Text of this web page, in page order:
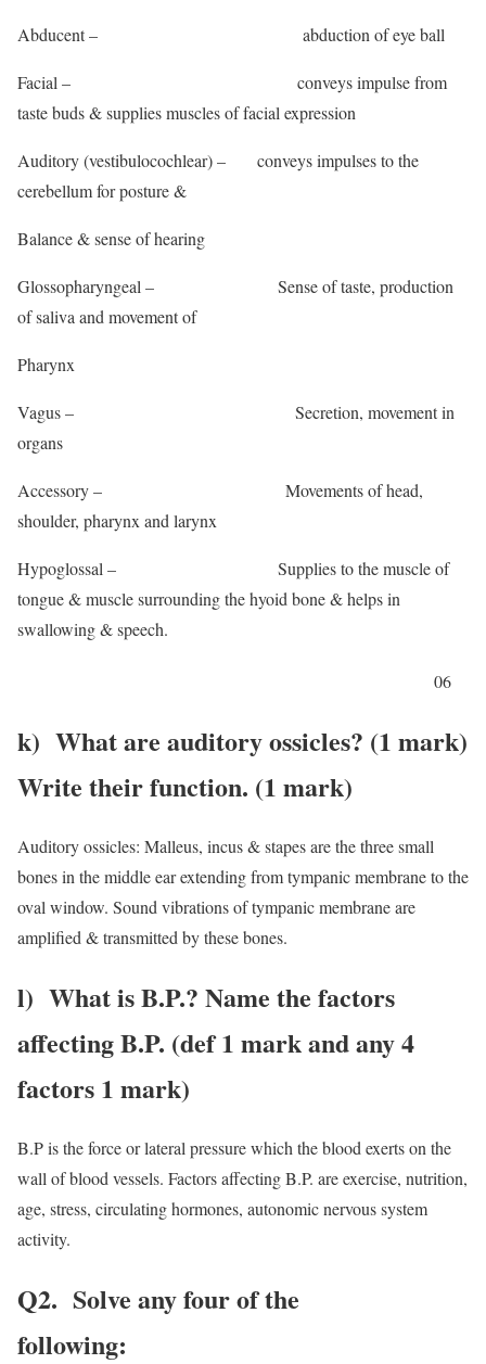
Abducent – abduction of eye ball
Facial – conveys impulse from
taste buds & supplies muscles of facial expression
Auditory (vestibulocochlear) – conveys impulses to the
cerebellum for posture &
Balance & sense of hearing
Glossopharyngeal – Sense of taste, production
of saliva and movement of
Pharynx
Vagus – Secretion, movement in
organs
Accessory – Movements of head,
shoulder, pharynx and larynx
Hypoglossal – Supplies to the muscle of
tongue & muscle surrounding the hyoid bone & helps in
swallowing & speech.
06
k) What are auditory ossicles? (1 mark)
Write their function. (1 mark)
Auditory ossicles: Malleus, incus & stapes are the three small
bones in the middle ear extending from tympanic membrane to the
oval window. Sound vibrations of tympanic membrane are
amplified & transmitted by these bones.
l) What is B.P.? Name the factors
affecting B.P. (def 1 mark and any 4
factors 1 mark)
B.P is the force or lateral pressure which the blood exerts on the
wall of blood vessels. Factors affecting B.P. are exercise, nutrition,
age, stress, circulating hormones, autonomic nervous system
activity.
Q2. Solve any four of the
following: